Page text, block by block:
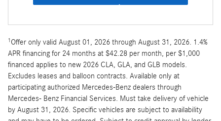
1 Offer only valid August 01, 2026 through August 31, 2026. 1.4%
APR financing for 24 months at $42.28 per month, per $1,000
financed applies to new 2026 CLA, GLA, and GLB models.
Excludes leases and balloon contracts. Available only at
participating authorized Mercedes-Benz dealers through
Mercedes- Benz Financial Services. Must take delivery of vehicle
by August 31, 2026. Specific vehicles are subject to availability